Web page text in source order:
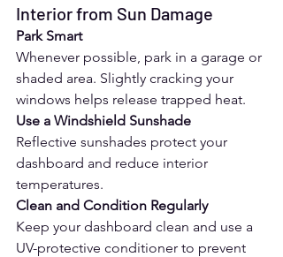
Interior from Sun Damage
Park Smart
Whenever possible, park in a garage or
shaded area. Slightly cracking your
windows helps release trapped heat.
Use a Windshield Sunshade
Reflective sunshades protect your
dashboard and reduce interior
temperatures.
Clean and Condition Regularly
Keep your dashboard clean and use a
UV-protective conditioner to prevent